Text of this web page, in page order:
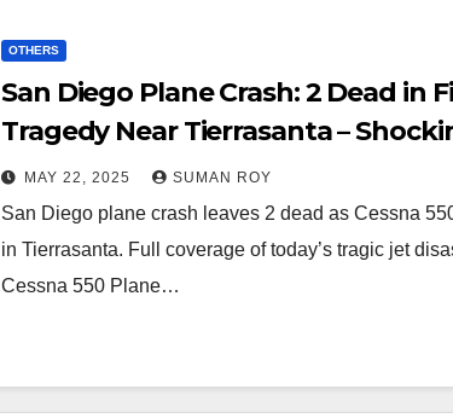
OTHERS
San Diego Plane Crash: 2 Dead in
Tragedy Near Tierrasanta –
Shakes Murphy Canyon
MAY 22, 2025 SUMAN ROY
San Diego plane crash leaves 2 dead as Cessna
in Tierrasanta. Full coverage of today’s tragic jet
Cessna 550 Plane…